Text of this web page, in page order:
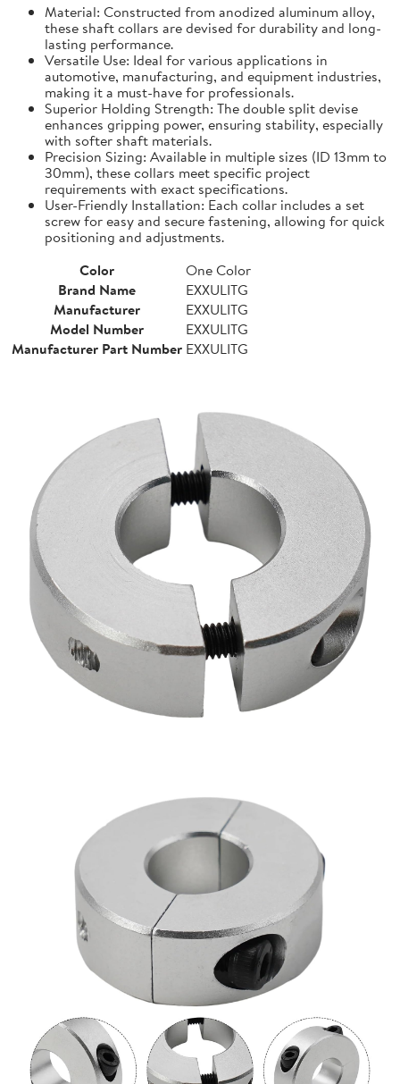
Material: Constructed from anodized aluminum alloy,
these shaft collars are devised for durability and long-
lasting performance.
Versatile Use: Ideal for various applications in
automotive, manufacturing, and equipment industries,
making it a must-have for professionals.
Superior Holding Strength: The double split devise
enhances gripping power, ensuring stability, especially
with softer shaft materials.
Precision Sizing: Available in multiple sizes (ID 13mm to
30mm), these collars meet specific project
requirements with exact specifications.
User-Friendly Installation: Each collar includes a set
screw for easy and secure fastening, allowing for quick
positioning and adjustments.
Color
One Color
Brand Name
EXXULITG
Manufacturer
EXXULITG
Model Number
EXXULITG
Manufacturer Part Number EXXULITG